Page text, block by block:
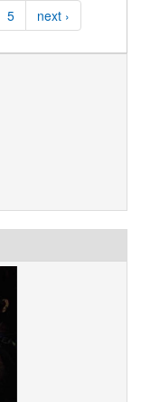
5 next ›